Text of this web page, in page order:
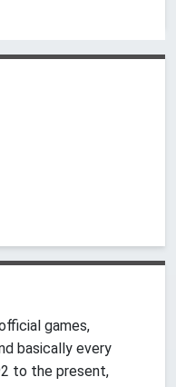
games,
basically every
to the present,